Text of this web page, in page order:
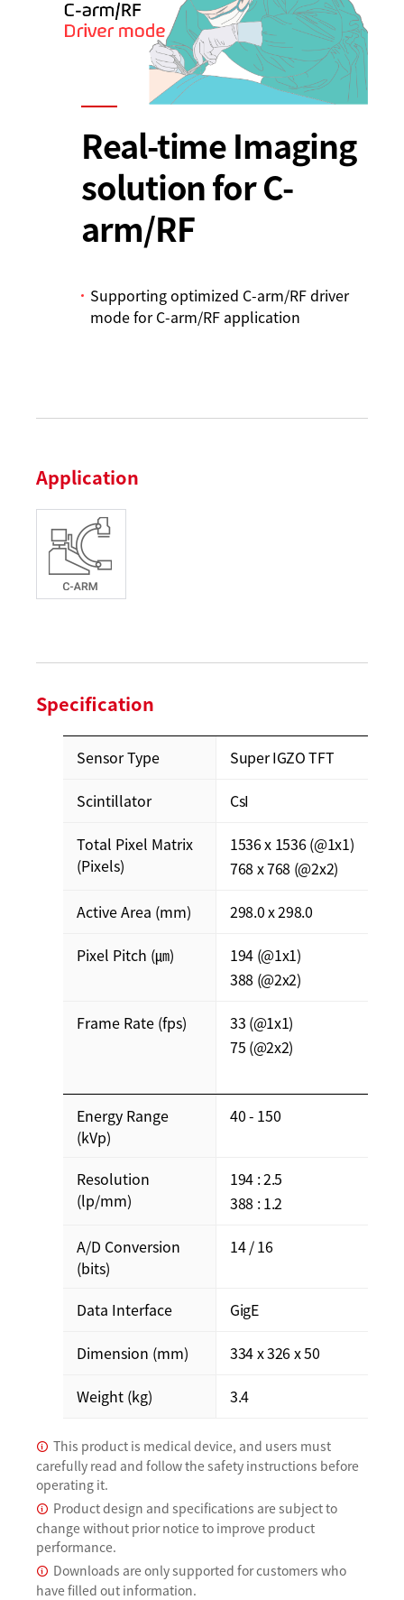
Real-time Imaging
solution for C-
arm/RF
Supporting optimized C-arm/RF driver
mode for C-arm/RF application
Application
Specification
Sensor Type
Super IGZO TFT
Scintillator
CsI
Total Pixel Matrix
(Pixels)
1536 x 1536 (@1x1)
768 x 768 (@2x2)
Active Area (mm)
298.0 x 298.0
Pixel Pitch (㎛)
194 (@1x1)
388 (@2x2)
Frame Rate (fps)
33 (@1x1)
75 (@2x2)
Energy Range
(kVp)
40 - 150
Resolution
(lp/mm)
194 : 2.5
388 : 1.2
A/D Conversion
(bits)
14 / 16
Data Interface
GigE
Dimension (mm)
334 x 326 x 50
Weight (kg)
3.4
This product is medical device, and users must
carefully read and follow the safety instructions before
operating it.
Product design and specifications are subject to
change without prior notice to improve product
performance.
Downloads are only supported for customers who
have filled out information.